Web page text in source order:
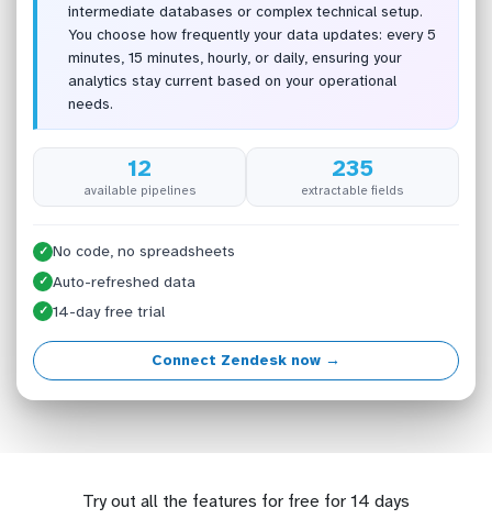
intermediate databases or complex technical setup.
You choose how frequently your data updates: every 5
minutes, 15 minutes, hourly, or daily, ensuring your
analytics stay current based on your operational
needs.
12
available pipelines
235
extractable fields
✓ No code, no spreadsheets
✓ Auto-refreshed data
✓ 14-day free trial
Connect Zendesk now →
Try out all the features for free for 14 days